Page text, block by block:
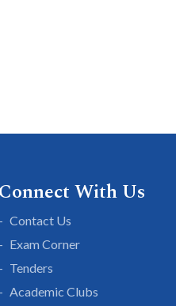
Connect With Us
Contact Us
Exam Corner
Tenders
Academic Clubs